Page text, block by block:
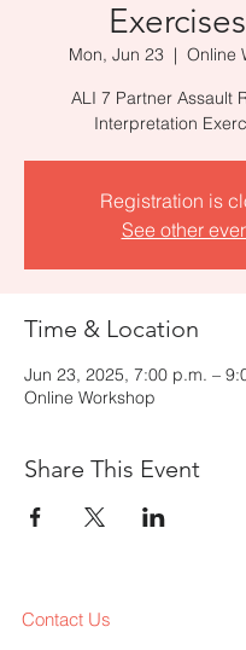
Mon, Jun 23
  |
Online
ALI 7 Partner Assault
Interpretation
Registration is
See other
Time & Location
Jun 23, 2025, 7:00 p.m. –
Online Workshop
Share This Event
Contact Us